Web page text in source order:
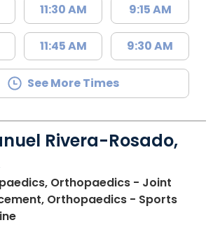
11:30 AM
11:45 AM
9:15 AM
9:30 AM
See More Times
Rivera-Rosado,
Orthopaedics - Joint
Orthopaedics - Sports
in Florence, SC